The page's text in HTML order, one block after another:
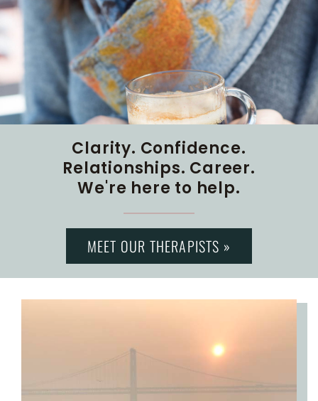
Clarity. Confidence.
Relationships. Career.
We're here to help.
MEET OUR THERAPISTS »